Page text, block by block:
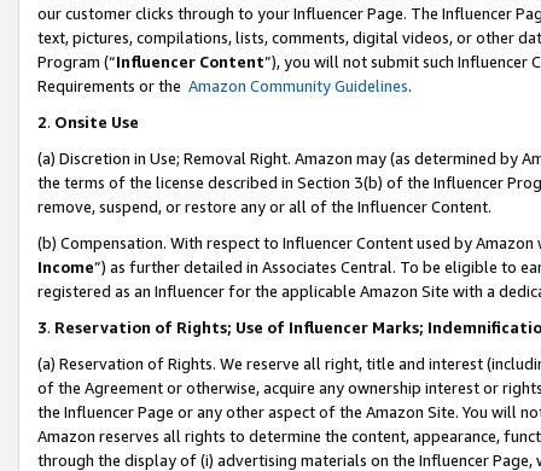
our customer clicks through to your Influencer Page. The Influencer
text, pictures, compilations, lists, comments, digital videos, or other
Program (“Influencer Content”), you will not submit such
Requirements or the Amazon Community Guidelines.
2. Onsite Use
(a) Discretion in Use; Removal Right. Amazon may (as determined by
the terms of the license described in Section 3(b) of the Influencer
remove, suspend, or restore any or all of the Influencer Content.
(b) Compensation. With respect to Influencer Content used by
Income”) as further detailed in Associates Central. To be eligible to
registered as an Influencer for the applicable Amazon Site with a
3. Reservation of Rights; Use of Influencer Marks;
(a) Reservation of Rights. We reserve all right, title and interest
of the Agreement or otherwise, acquire any ownership interest or
the Influencer Page or any other aspect of the Amazon Site. You will
Amazon reserves all rights to determine the content, appearance,
through the display of (i) advertising materials on the Influencer